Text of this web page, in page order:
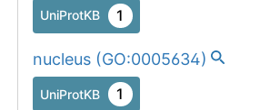
UniProtKB 1
nucleus(GO:0005634)
UniProtKB 1